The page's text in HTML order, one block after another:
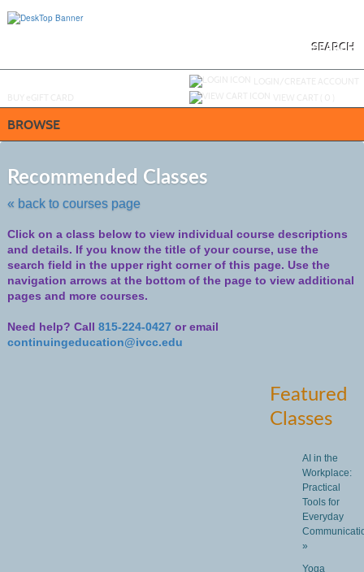
SEARCH
BROWSE
Recommended Classes
« back to courses page
class
Click on a class below to view individual course descriptions
and details. If you know the title of your course, use the
search field in the upper right corner of this page. Use the
navigation arrows at the bottom of the page to view additional
pages and more courses.
Need help? Call 815-224-0427 or email
continuingeducation@ivcc.edu
Featured
Classes
AI in the
Workplace:
Practical
Tools for
Everyday
»
Yoga